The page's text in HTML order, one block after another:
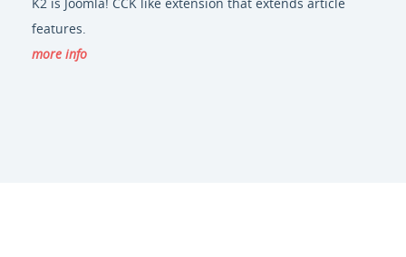
features.
more info